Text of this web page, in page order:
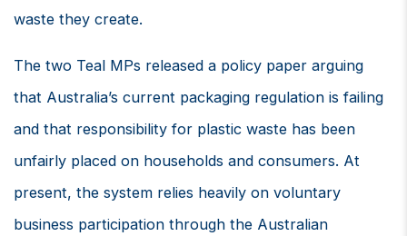
waste they create.
The two Teal MPs released a policy paper arguing
that Australia’s current packaging regulation is failing
and that responsibility for plastic waste has been
unfairly placed on households and consumers. At
present, the system relies heavily on voluntary
business participation through the Australian